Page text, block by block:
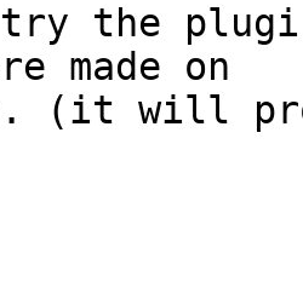
try the
made on
(it will